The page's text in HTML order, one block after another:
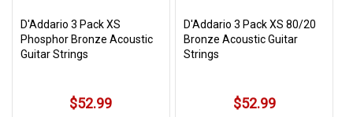
$49+
D'Addario 3 Pack XS
Phosphor Bronze Acoustic
Guitar Strings
$52.99
D'Addario 3 Pack XS 80/20
Bronze Acoustic Guitar
Strings
$52.99